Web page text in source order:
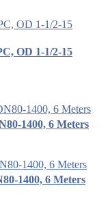
OD 1-1/2-15
1400, 6 Meters
1400, 6 Meters